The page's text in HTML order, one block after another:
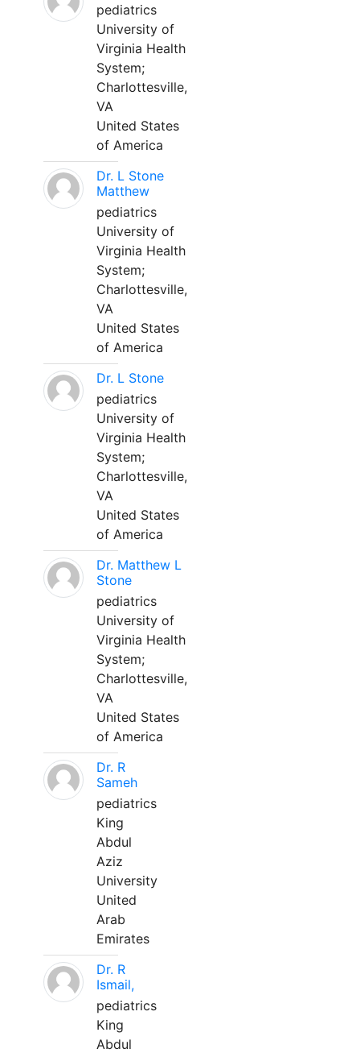
pediatrics
University of
Virginia Health
System;
Charlottesville,
VA
United States
of America
Dr. L Stone
Matthew
pediatrics
University of
Virginia Health
System;
Charlottesville,
VA
United States
of America
Dr. L Stone
pediatrics
University of
Virginia Health
System;
Charlottesville,
VA
United States
of America
Dr. Matthew L
Stone
pediatrics
University of
Virginia Health
System;
Charlottesville,
VA
United States
of America
Dr. R
Sameh
pediatrics
King
Abdul
Aziz
University
United
Arab
Emirates
Dr. R
Ismail,
pediatrics
King
Abdul